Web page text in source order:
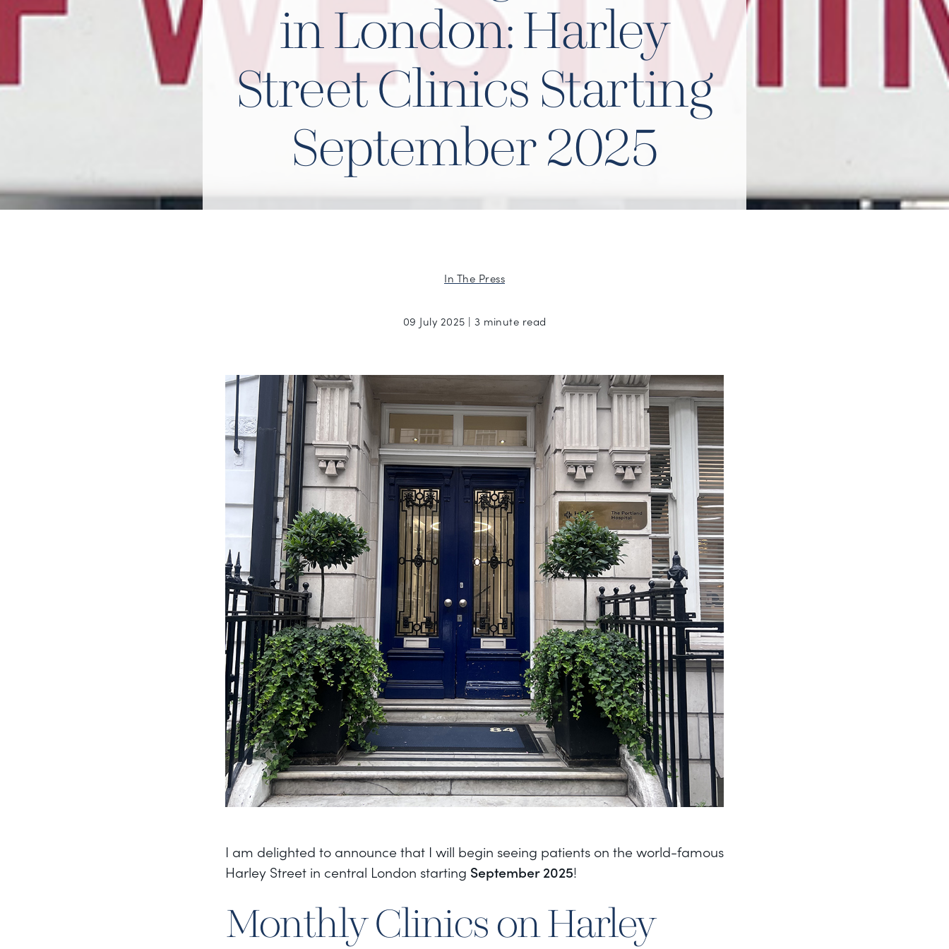
in London: Harley
Street Clinics Starting
September 2025
In The Press
09 July 2025 | 3 minute read
I am delighted to announce that I will begin seeing patients on the world-famous
Harley Street in central London starting September 2025!
Monthly Clinics on Harley